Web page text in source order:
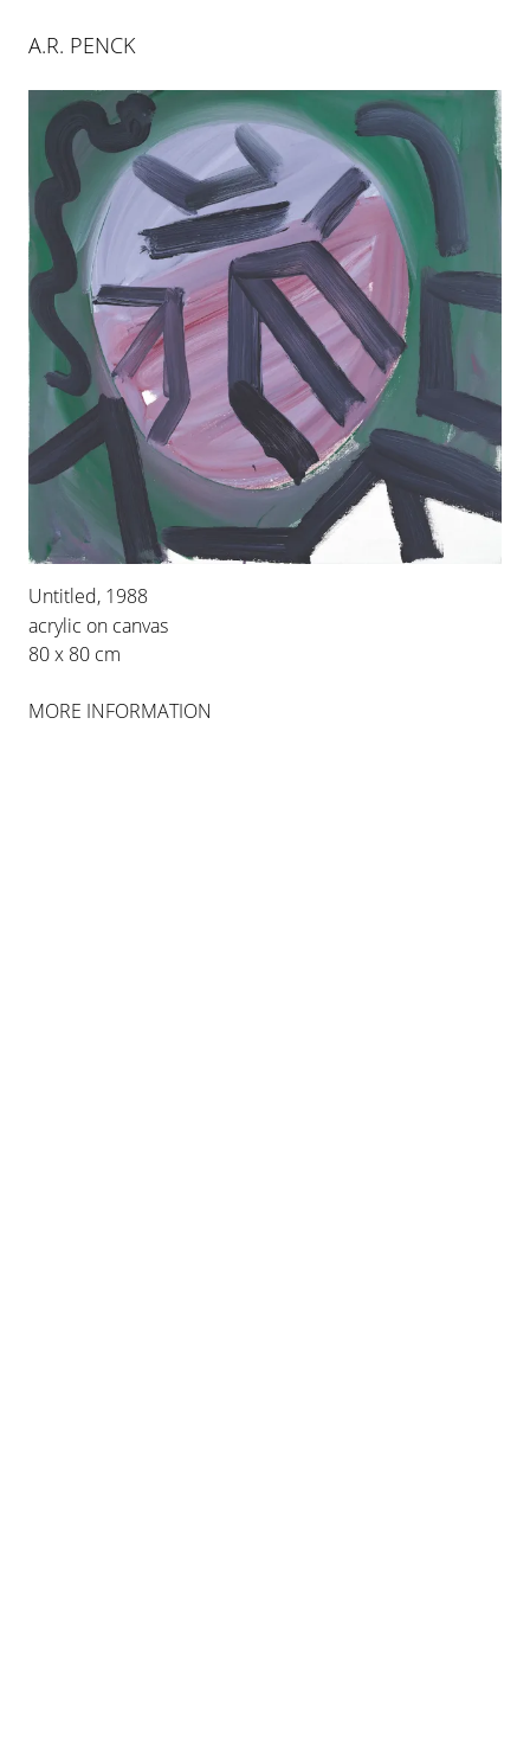
A. R. PENCK
23 SEP 2017
20 JAN 2018
PALMA
INSTALLATION VIEWS
A.R. PENCK
Untitled, 1988
acrylic on canvas
80 x 80 cm
MORE INFORMATION